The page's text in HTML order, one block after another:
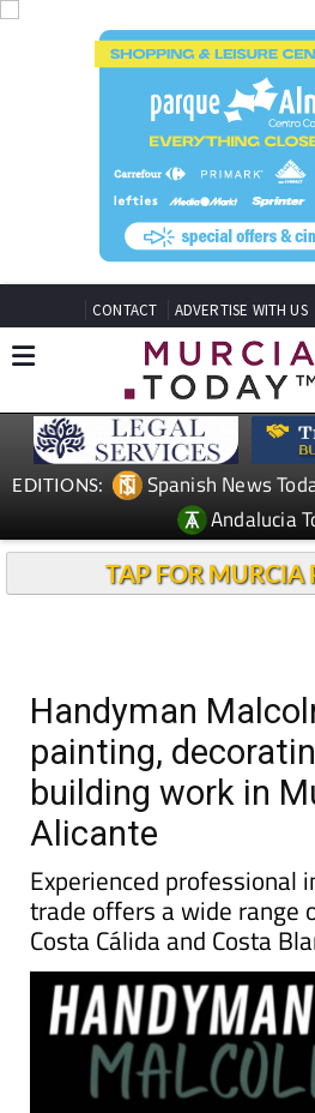
CONTACT ADVERTISE WITH US
EDITIONS: Spanish News
Andalucia
TAP FOR MURCIA
Handyman
painting,
building work in
Alicante
Experienced professional
trade offers a wide range
Costa Cálida and Costa